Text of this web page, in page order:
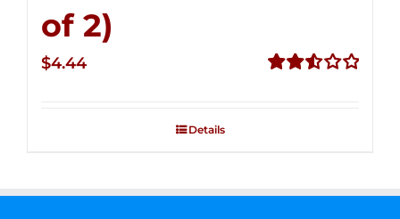
of 2)
$4.44
Details